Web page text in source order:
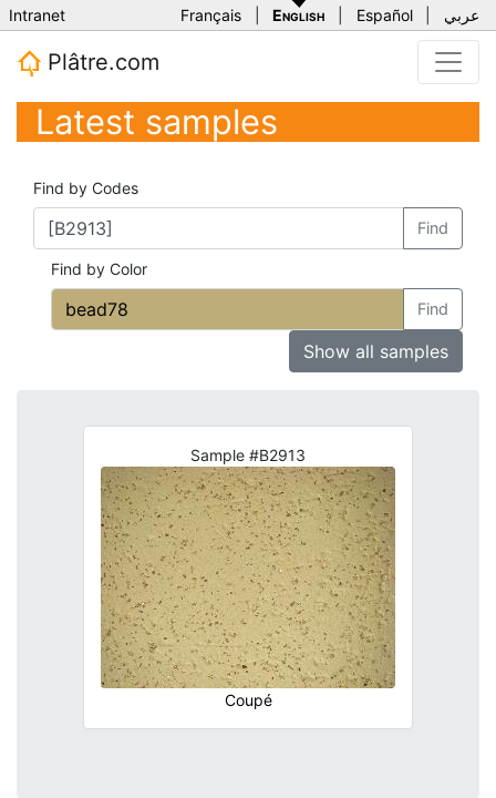
Intranet Français English Español عربي
Plâtre.com
Latest samples
Find by Codes
Find
Find by Color
Find
Show all samples
Sample #B2913
Coupé